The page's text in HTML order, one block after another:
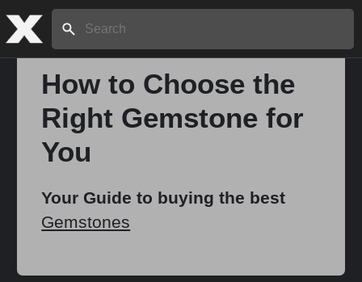
Search:
How to Choose the
Right Gemstone for
You
Your Guide to buying the best
Gemstones
Home
Stories